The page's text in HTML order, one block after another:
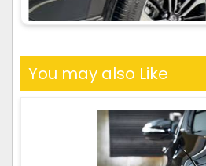
You may also Like